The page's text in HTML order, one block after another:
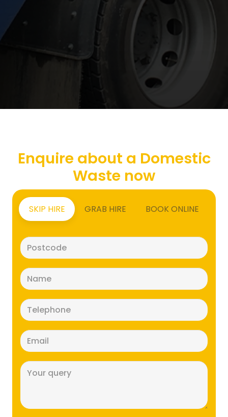
Enquire about a Domestic
Waste now
SKIP HIRE GRAB HIRE BOOK ONLINE
(Required)
(Required)
(Required)
(Required)